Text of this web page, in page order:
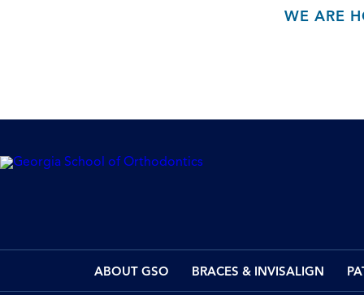
WE ARE
ABOUT GSO BRACES & INVISALIGN